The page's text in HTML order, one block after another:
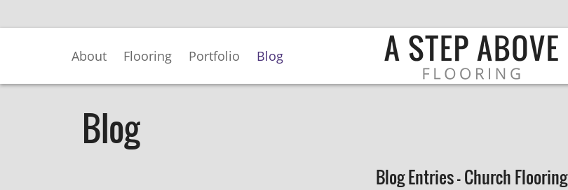
to
About Flooring Portfolio Blog
Blog
Blog Entries - Church Flooring